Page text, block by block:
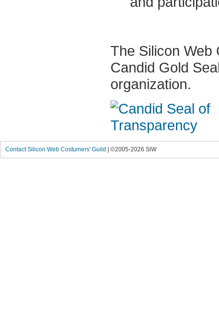
The Silicon Web
Candid Gold
organization.
Contact Silicon Web Costumers' Guild | ©2005-2026 SiW